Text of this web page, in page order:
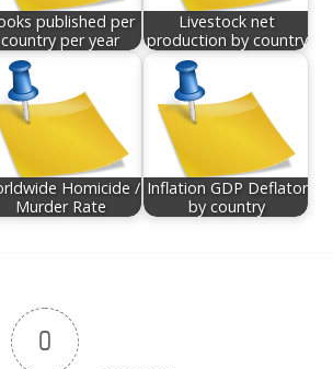
published per
country per year
Livestock net
production by country
Homicide /
Murder Rate
Inflation GDP Deflator
by country
0